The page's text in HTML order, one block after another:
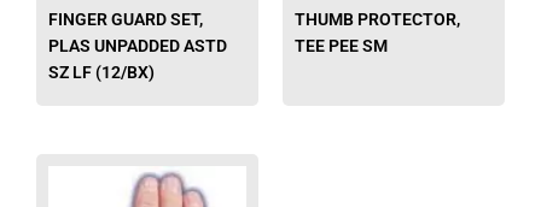
FINGER GUARD SET,
PLAS UNPADDED ASTD
SZ LF (12/BX)
THUMB PROTECTOR,
TEE PEE SM